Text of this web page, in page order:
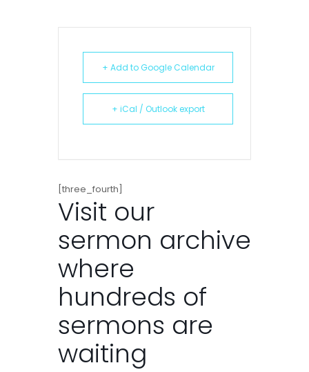
+ Add to Google Calendar
+ iCal / Outlook export
[three_fourth]
Visit our
sermon archive
where
hundreds of
sermons are
waiting